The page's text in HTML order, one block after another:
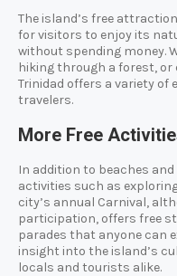
The island’s free
for visitors to enjoy its
without spending money.
hiking through a forest,
Trinidad offers a variety of
travelers.
More Free
In addition to beaches
activities such as
city’s annual Carnival,
participation, offers free
parades that anyone can
insight into the island’s
locals and tourists alike.